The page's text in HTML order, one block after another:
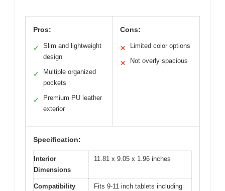
Pros:
✓
Slim and lightweight
design
✓
Multiple organized
pockets
✓
Premium PU leather
exterior
Cons:
✕ Limited color options
✕ Not overly spacious
Specification:
Interior
Dimensions
11.81 x 9.05 x 1.96 inches
Compatibility Fits 9-11 inch tablets including